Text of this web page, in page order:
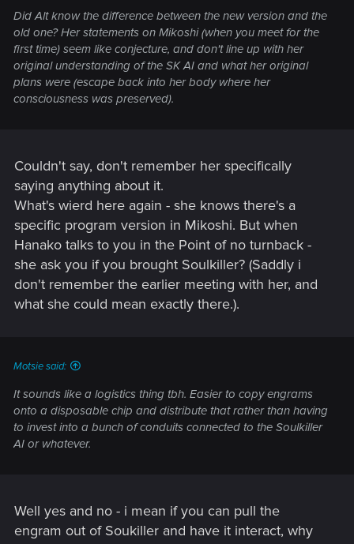
Did Alt know the difference between the new version and the
old one? Her statements on Mikoshi (when you meet for the
first time) seem like conjecture, and don't line up with her
original understanding of the SK AI and what her original
plans were (escape back into her body where her
consciousness was preserved).
Couldn't say, don't remember her specifically
saying anything about it.
What's wierd here again - she knows there's a
specific program version in Mikoshi. But when
Hanako talks to you in the Point of no turnback -
she ask you if you brought Soulkiller? (Saddly i
don't remember the earlier meeting with her, and
what she could mean exactly there.).
Motsie said:
It sounds like a logistics thing tbh. Easier to copy engrams
onto a disposable chip and distribute that rather than having
to invest into a bunch of conduits connected to the Soulkiller
AI or whatever.
Well yes and no - i mean if you can pull the
engram out of Soukiller and have it interact, why